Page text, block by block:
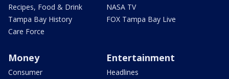
Recipes, Food & Drink
Tampa Bay History
Care Force
NASA TV
FOX Tampa Bay Live
Money
Consumer
Entertainment
Headlines